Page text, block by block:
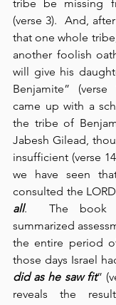
tribe be missing
(verse 3).  And,
that one whole
another foolish
will give his
Benjamite”
came up with a
the tribe of
Jabesh Gilead,
insufficient (verse
we have seen
consulted the LORD
all.  The book
summarized
the entire period
those days Israel
did as he saw fit”
reveals the